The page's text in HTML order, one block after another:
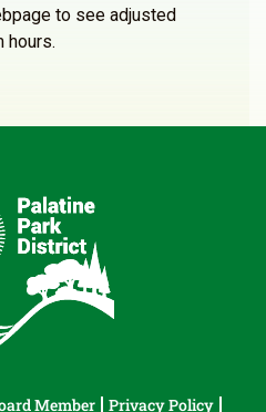
to see adjusted
hours.
Member Privacy Policy